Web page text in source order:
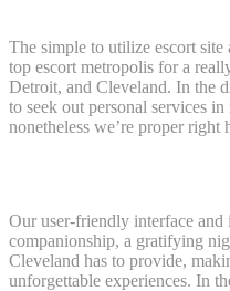
The simple to utilize escort
top escort metropolis for a
Detroit, and Cleveland. In the
to seek out personal services
nonetheless we’re proper right
Our user-friendly interface
companionship, a gratifying
Cleveland has to provide,
unforgettable experiences. In